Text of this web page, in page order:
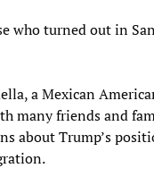
who turned out in
a Mexican
many friends and
about Trump’s